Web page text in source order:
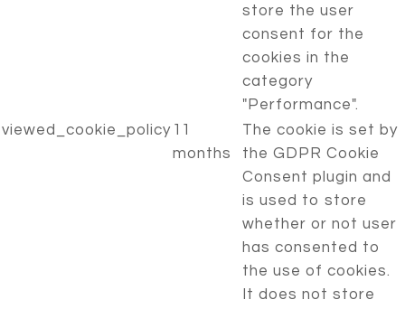
store the user
consent for the
cookies in the
category
"Performance".
viewed_cookie_policy 11
months
The cookie is set by
the GDPR Cookie
Consent plugin and
is used to store
whether or not user
has consented to
the use of cookies.
It does not store